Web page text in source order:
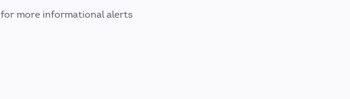
for more informational alerts